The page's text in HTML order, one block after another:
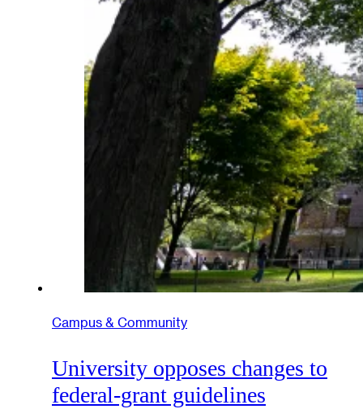
Campus & Community
University opposes changes to
federal-grant guidelines